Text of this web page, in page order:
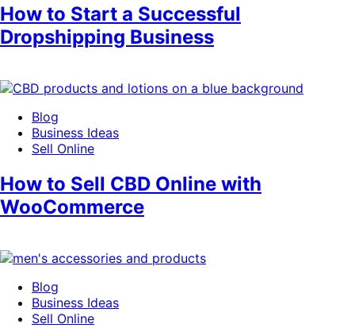
How to Start a Successful
Dropshipping Business
Blog
Business Ideas
Sell Online
How to Sell CBD Online with
WooCommerce
Blog
Business Ideas
Sell Online